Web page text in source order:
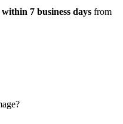
within 7 business days from